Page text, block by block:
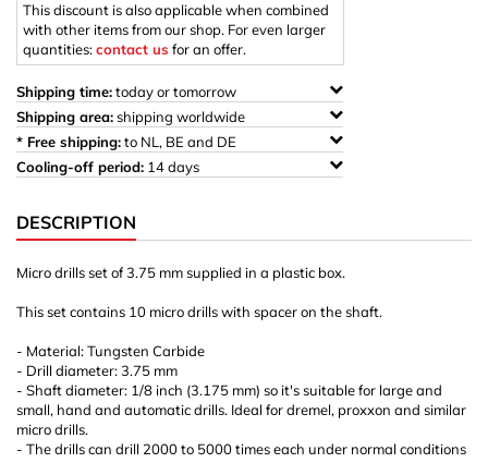
This discount is also applicable when combined
with other items from our shop. For even larger
quantities:contact us for an offer.
Shipping time:today or tomorrow
Shipping area:shipping worldwide
* Free shipping:to NL, BE and DE
Cooling-off period: 14 days
DESCRIPTION
Micro drills set of 3.75 mm supplied in a plastic box.
This set contains 10 micro drills with spacer on the shaft.
- Material: Tungsten Carbide
- Drill diameter: 3.75 mm
- Shaft diameter: 1/8 inch (3.175 mm) so it's suitable for large and
small, hand and automatic drills. Ideal for dremel, proxxon and similar
micro drills.
- The drills can drill 2000 to 5000 times each under normal conditions